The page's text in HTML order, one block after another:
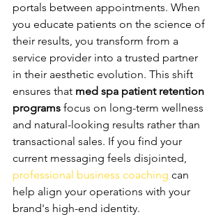
portals between appointments. When
you educate patients on the science of
their results, you transform from a
service provider into a trusted partner
in their aesthetic evolution. This shift
ensures that med spa patient retention
programs focus on long-term wellness
and natural-looking results rather than
transactional sales. If you find your
current messaging feels disjointed,
professional business coaching can
help align your operations with your
brand's high-end identity.